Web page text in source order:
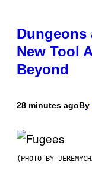
Dungeons
New Tool
Beyond
28 minutes agoBy
(PHOTO BY